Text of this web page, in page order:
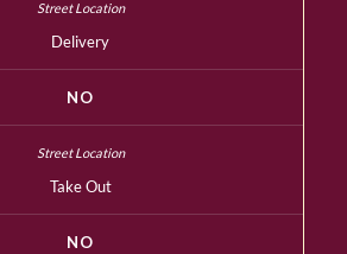
Delivery
NO
Take Out
NO